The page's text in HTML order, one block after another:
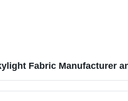
Fabric Manufacturer